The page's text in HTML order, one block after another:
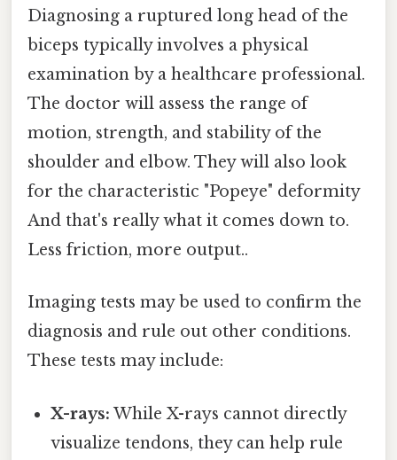
Diagnosing a ruptured long head of the
biceps typically involves a physical
examination by a healthcare professional.
The doctor will assess the range of
motion, strength, and stability of the
shoulder and elbow. They will also look
for the characteristic "Popeye" deformity
And that's really what it comes down to.
Less friction, more output..
Imaging tests may be used to confirm the
diagnosis and rule out other conditions.
These tests may include:
X-rays: While X-rays cannot directly
visualize tendons, they can help rule